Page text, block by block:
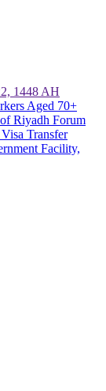
1448 AH
Aged 70+
Riyadh Forum
Transfer
Facility,